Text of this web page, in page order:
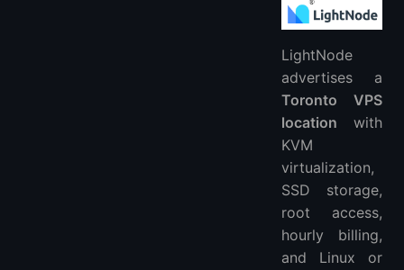
LightNode
advertises a
Toronto VPS
location with
KVM
virtualization,
SSD storage,
root access,
hourly billing,
and Linux or